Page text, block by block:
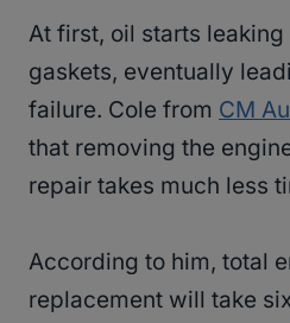
At first, oil starts leaking
gaskets, eventually
failure. Cole from CM
that removing the
repair takes much less
According to him, total
replacement will take